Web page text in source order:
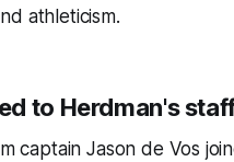
athleticism.
to Herdman's
captain Jason de Vos